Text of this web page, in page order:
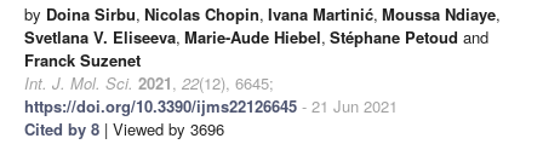
by Doina Sirbu, Nicolas Chopin, Ivana Martinić, Moussa Ndiaye,
Svetlana V. Eliseeva, Marie-Aude Hiebel, Stéphane Petoud and
Franck Suzenet
Int. J. Mol. Sci. 2021, 22(12), 6645;
https://doi.org/10.3390/ijms22126645 - 21 Jun 2021
Cited by 8 | Viewed by 3696